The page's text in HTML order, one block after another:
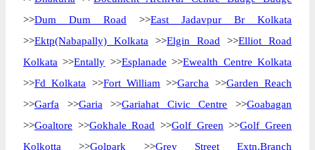
>>Dum Dum Road >>East Jadavpur Br Kolkata
>>Ektp(Nabapally) Kolkata >>Elgin Road >>Elliot Road
Kolkata >>Entally >>Esplanade >>Ewealth Centre Kolkata
>>Fd Kolkata >>Fort William >>Garcha >>Garden Reach
>>Garfa >>Garia >>Gariahat Civic Centre >>Goabagan
>>Goaltore >>Gokhale Road >>Golf Green >>Golf Green
Kolkotta >>Golpark >>Grey Street Extn.Branch